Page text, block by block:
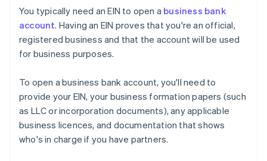
You typically need an EIN to open a business bank
account. Having an EIN proves that you're an official,
registered business and that the account will be used
for business purposes.
To open a business bank account, you'll need to
provide your EIN, your business formation papers (such
as LLC or incorporation documents), any applicable
business licences, and documentation that shows
who's in charge if you have partners.